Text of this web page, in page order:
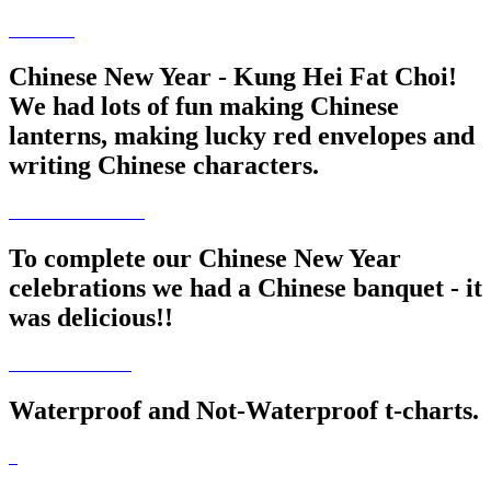
Chinese New Year - Kung Hei Fat Choi!
We had lots of fun making Chinese
lanterns, making lucky red envelopes and
writing Chinese characters.
To complete our Chinese New Year
celebrations we had a Chinese banquet - it
was delicious!!
Waterproof and Not-Waterproof t-charts.